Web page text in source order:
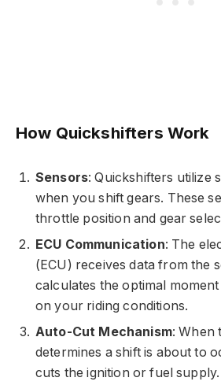
How Quickshifters Work
Sensors: Quickshifters utilize
when you shift gears. These
throttle position and gear
ECU Communication: The
(ECU) receives data from the
calculates the optimal
on your riding conditions.
Auto-Cut Mechanism: When
determines a shift is about to
cuts the ignition or fuel